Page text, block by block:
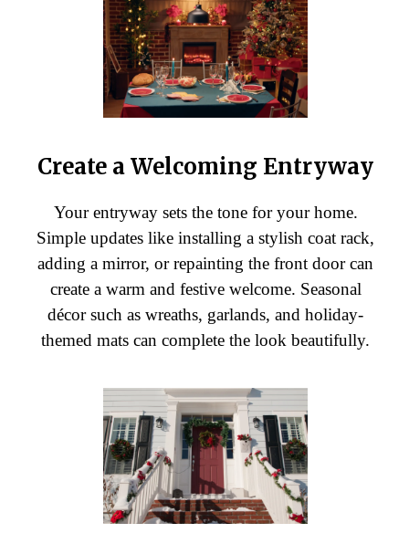
Create a Welcoming Entryway
Your entryway sets the tone for your home.
Simple updates like installing a stylish coat rack,
adding a mirror, or repainting the front door can
create a warm and festive welcome. Seasonal
décor such as wreaths, garlands, and holiday-
themed mats can complete the look beautifully.